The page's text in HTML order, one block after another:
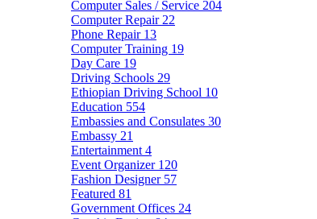
Computer Sales / Service 204
Computer Repair 22
Phone Repair 13
Computer Training 19
Day Care 19
Driving Schools 29
Ethiopian Driving School 10
Education 554
Embassies and Consulates 30
Embassy 21
Entertainment 4
Event Organizer 120
Fashion Designer 57
Featured 81
Government Offices 24